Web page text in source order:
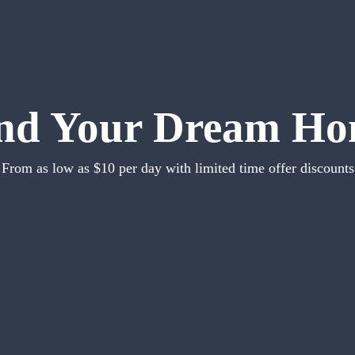
Your Dream
From as low as $10 per day with limited time offer discounts